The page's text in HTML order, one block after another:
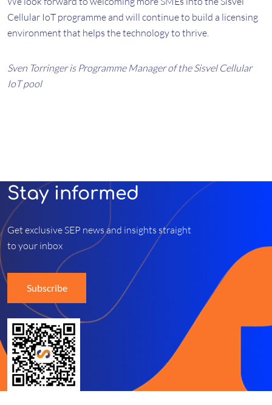
Cellular IoT programme and will continue to build a licensing
environment that helps the technology to thrive.
Sven Torringer is Programme Manager of the Sisvel Cellular
IoT pool
Stay informed
Get exclusive SEP news and insights straight
to your inbox
Subscribe